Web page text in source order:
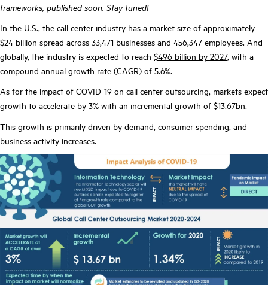
frameworks, published soon. Stay tuned!
In the U.S., the call center industry has a market size of approximately
$24 billion spread across 33,471 businesses and 456,347 employees. And
globally, the industry is expected to reach $496 billion by 2027, with a
compound annual growth rate (CAGR) of 5.6%.
As for the impact of COVID-19 on call center outsourcing, markets expect
growth to accelerate by 3% with an incremental growth of $13.67bn.
This growth is primarily driven by demand, consumer spending, and
business activity increases.